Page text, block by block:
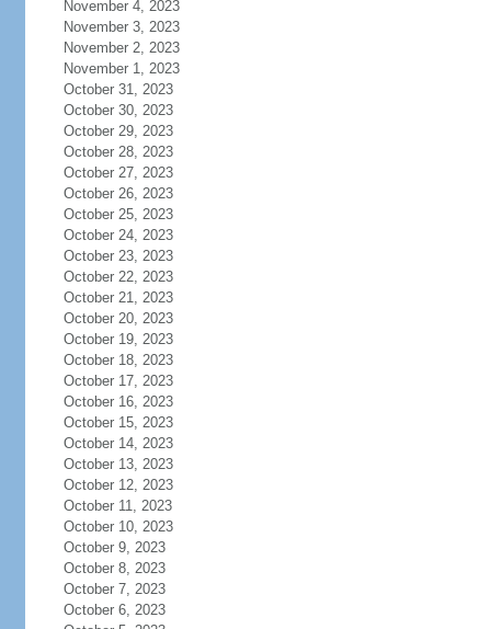
November 4, 2023
November 3, 2023
November 2, 2023
November 1, 2023
October 31, 2023
October 30, 2023
October 29, 2023
October 28, 2023
October 27, 2023
October 26, 2023
October 25, 2023
October 24, 2023
October 23, 2023
October 22, 2023
October 21, 2023
October 20, 2023
October 19, 2023
October 18, 2023
October 17, 2023
October 16, 2023
October 15, 2023
October 14, 2023
October 13, 2023
October 12, 2023
October 11, 2023
October 10, 2023
October 9, 2023
October 8, 2023
October 7, 2023
October 6, 2023